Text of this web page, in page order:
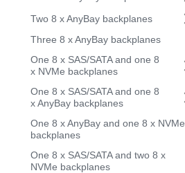
Two 8 x AnyBay backplanes
Three 8 x AnyBay backplanes
One 8 x SAS/SATA and one 8
x NVMe backplanes
One 8 x SAS/SATA and one 8
x AnyBay backplanes
One 8 x AnyBay and one 8 x NVMe
backplanes
One 8 x SAS/SATA and two 8 x
NVMe backplanes